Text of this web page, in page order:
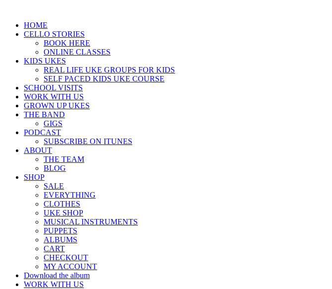
HOME
CELLO STORIES
BOOK HERE
ONLINE CLASSES
KIDS UKES
REAL LIFE UKE GROUPS FOR KIDS
SELF PACED KIDS UKE COURSE
SCHOOL VISITS
WORK WITH US
GROWN UP UKES
THE BAND
GIGS
PODCAST
SUBSCRIBE ON ITUNES
ABOUT
THE TEAM
BLOG
SHOP
SALE
EVERYTHING
CLOTHES
UKE SHOP
MUSICAL INSTRUMENTS
PUPPETS
ALBUMS
CART
CHECKOUT
MY ACCOUNT
Download the album
WORK WITH US